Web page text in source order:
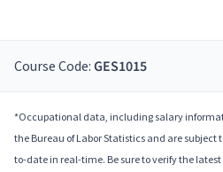
Course Code: GES1015
*Occupational data, including salary
the Bureau of Labor Statistics and are subject
to-date in real-time. Be sure to verify the